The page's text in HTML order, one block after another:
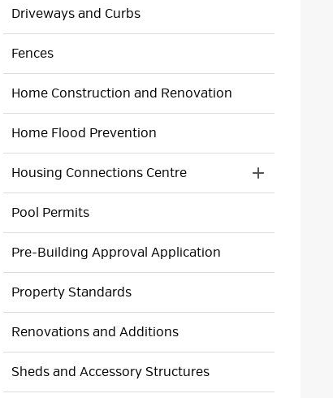
Driveways and Curbs
Fences
Home Construction and Renovation
Home Flood Prevention
Housing Connections Centre
Toggle
Section
Pool Permits
Pre-Building Approval Application
Property Standards
Renovations and Additions
Sheds and Accessory Structures